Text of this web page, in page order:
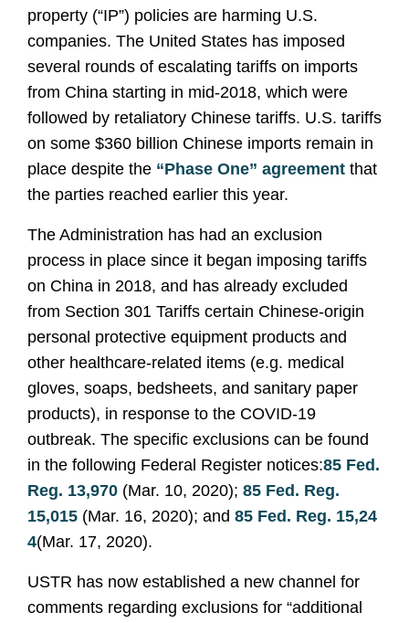
property (“IP”) policies are harming U.S.
companies. The United States has imposed
several rounds of escalating tariffs on imports
from China starting in mid-2018, which were
followed by retaliatory Chinese tariffs. U.S. tariffs
on some $360 billion Chinese imports remain in
place despite the “Phase One” agreement that
the parties reached earlier this year.
The Administration has had an exclusion
process in place since it began imposing tariffs
on China in 2018, and has already excluded
from Section 301 Tariffs certain Chinese-origin
personal protective equipment products and
other healthcare-related items (e.g. medical
gloves, soaps, bedsheets, and sanitary paper
products), in response to the COVID-19
outbreak. The specific exclusions can be found
in the following Federal Register notices:85 Fed.
Reg. 13,970 (Mar. 10, 2020); 85 Fed. Reg.
15,015 (Mar. 16, 2020); and 85 Fed. Reg. 15,24
4(Mar. 17, 2020).
USTR has now established a new channel for
comments regarding exclusions for “additional